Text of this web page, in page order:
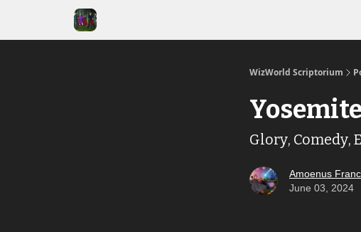
WizWorld Scriptorium
Glory, Comedy,
Amoenus
June 03, 2024